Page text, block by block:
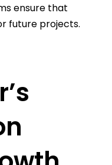
ensure that
future projects.